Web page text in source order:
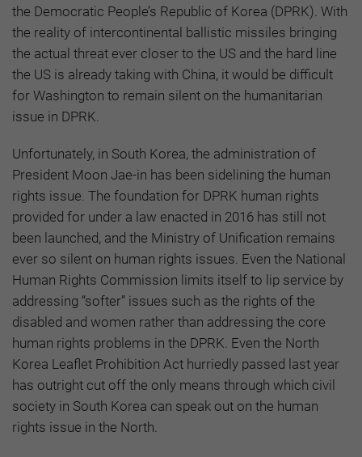
the Democratic People’s Republic of Korea (DPRK). With
the reality of intercontinental ballistic missiles bringing
the actual threat ever closer to the US and the hard line
the US is already taking with China, it would be difficult
for Washington to remain silent on the humanitarian
issue in DPRK.
Unfortunately, in South Korea, the administration of
President Moon Jae-in has been sidelining the human
rights issue. The foundation for DPRK human rights
provided for under a law enacted in 2016 has still not
been launched, and the Ministry of Unification remains
ever so silent on human rights issues. Even the National
Human Rights Commission limits itself to lip service by
addressing “softer” issues such as the rights of the
disabled and women rather than addressing the core
human rights problems in the DPRK. Even the North
Korea Leaflet Prohibition Act hurriedly passed last year
has outright cut off the only means through which civil
society in South Korea can speak out on the human
rights issue in the North.